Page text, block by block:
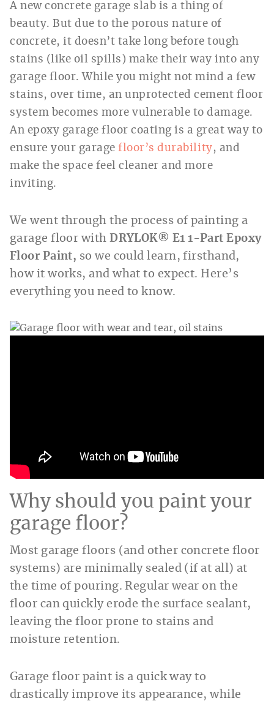
A new concrete garage slab is a thing of
beauty. But due to the porous nature of
concrete, it doesn’t take long before tough
stains (like oil spills) make their way into any
garage floor. While you might not mind a few
stains, over time, an unprotected cement floor
system becomes more vulnerable to damage.
An epoxy garage floor coating is a great way to
ensure your garagefloor’s durability, and
make the space feel cleaner and more
inviting.
We went through the process of painting a
garage floor withDRYLOK® E1 1-Part Epoxy
Floor Paint, so we could learn, firsthand,
how it works, and what to expect. Here’s
everything you need to know.
Why should you paint your
garage floor?
Most garage floors (and other concrete floor
systems) are minimally sealed (if at all) at
the time of pouring. Regular wear on the
floor can quickly erode the surface sealant,
leaving the floor prone to stains and
moisture retention.
Garage floor paint is a quick way to
drastically improve its appearance, while